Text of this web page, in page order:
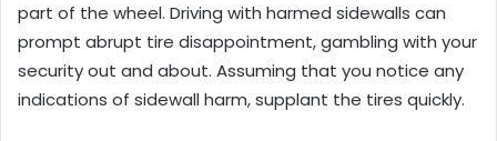
part of the wheel. Driving with harmed sidewalls can
prompt abrupt tire disappointment, gambling with your
security out and about. Assuming that you notice any
indications of sidewall harm, supplant the tires quickly.